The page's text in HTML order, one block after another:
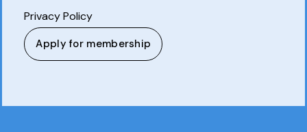
Privacy Policy
Apply for membership